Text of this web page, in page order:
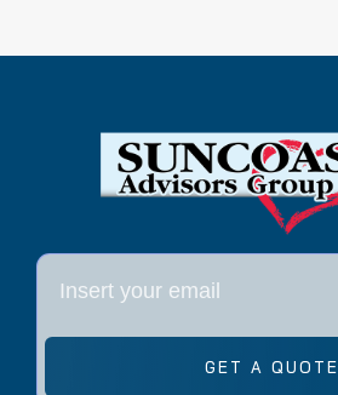
GET A QUOTE